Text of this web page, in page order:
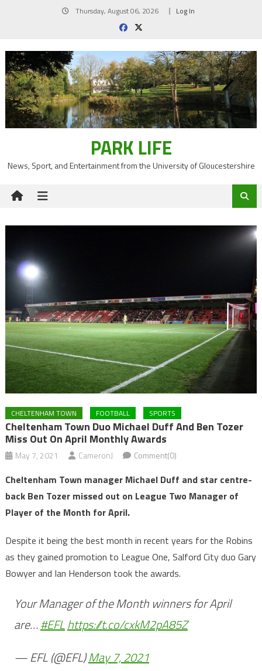
Thursday, August 06, 2026 Log In
PARK LIFE
News, Sport, and Entertainment from the University of Gloucestershire
CHELTENHAM TOWN FOOTBALL SPORTS
Cheltenham Town Duo Michael Duff And Ben Tozer
Miss Out On April Monthly Awards
May 7, 2021 CameronJ Comment(0)
Cheltenham Town manager Michael Duff and star centre-
back Ben Tozer missed out on League Two Manager of
Player of the Month for April.
Despite it being the best month in recent years for the Robins
as they gained promotion to League One, Salford City duo Gary
Bowyer and Ian Henderson took the awards.
Your Manager of the Month winners for April
are…#EFLhttps://t.co/cxkM2pA85Z
— EFL (@EFL)May 7, 2021